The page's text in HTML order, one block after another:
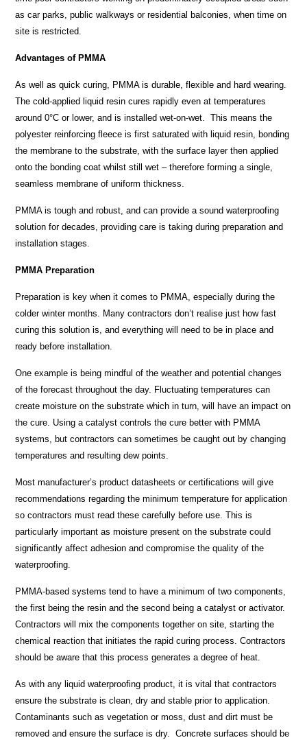
as car parks, public walkways or residential balconies, when time on
site is restricted.
Advantages of PMMA
As well as quick curing, PMMA is durable, flexible and hard wearing.
The cold-applied liquid resin cures rapidly even at temperatures
around 0°C or lower, and is installed wet-on-wet. This means the
polyester reinforcing fleece is first saturated with liquid resin, bonding
the membrane to the substrate, with the surface layer then applied
onto the bonding coat whilst still wet – therefore forming a single,
seamless membrane of uniform thickness.
PMMA is tough and robust, and can provide a sound waterproofing
solution for decades, providing care is taking during preparation and
installation stages.
PMMA Preparation
Preparation is key when it comes to PMMA, especially during the
colder winter months. Many contractors don’t realise just how fast
curing this solution is, and everything will need to be in place and
ready before installation.
One example is being mindful of the weather and potential changes
of the forecast throughout the day. Fluctuating temperatures can
create moisture on the substrate which in turn, will have an impact on
the cure. Using a catalyst controls the cure better with PMMA
systems, but contractors can sometimes be caught out by changing
temperatures and resulting dew points.
Most manufacturer’s product datasheets or certifications will give
recommendations regarding the minimum temperature for application
so contractors must read these carefully before use. This is
particularly important as moisture present on the substrate could
significantly affect adhesion and compromise the quality of the
waterproofing.
PMMA-based systems tend to have a minimum of two components,
the first being the resin and the second being a catalyst or activator.
Contractors will mix the components together on site, starting the
chemical reaction that initiates the rapid curing process. Contractors
should be aware that this process generates a degree of heat.
As with any liquid waterproofing product,it is vital that contractors
ensure the substrate is clean, dry and stable prior to application.
Contaminants such as vegetation or moss, dust and dirt must be
removed and ensure the surface is dry. Concrete surfaces should be